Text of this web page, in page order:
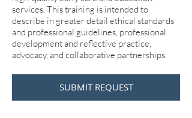
services. This training is intended to
describe in greater detail ethical standards
and professional guidelines, professional
development and reflective practice,
advocacy, and collaborative partnerships.
SUBMIT REQUEST